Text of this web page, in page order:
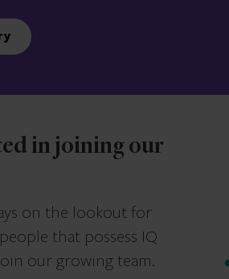
in joining our
on the lookout for
that possess IQ
our growing team.